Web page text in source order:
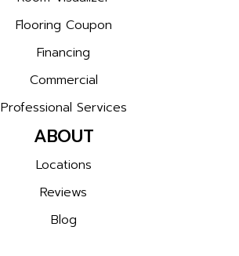
Flooring Coupon
Financing
Commercial
Professional Services
ABOUT
Locations
Reviews
Blog